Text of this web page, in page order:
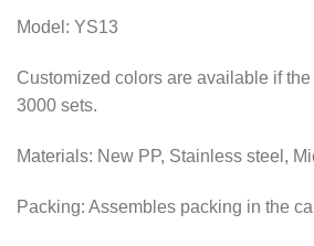
Model: YS13
Customized colors are available if
3000 sets.
Materials: New PP, Stainless steel,
Packing: Assembles packing in the